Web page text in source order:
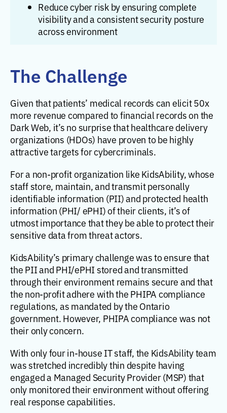
Reduce cyber risk by ensuring complete
visibility and a consistent security posture
across environment
The Challenge
Given that patients’ medical records can elicit 50x
more revenue compared to financial records on the
Dark Web, it’s no surprise that healthcare delivery
organizations (HDOs) have proven to be highly
attractive targets for cybercriminals.
For a non-profit organization like KidsAbility, whose
staff store, maintain, and transmit personally
identifiable information (PII) and protected health
information (PHI/ ePHI) of their clients, it’s of
utmost importance that they be able to protect their
sensitive data from threat actors.
KidsAbility’s primary challenge was to ensure that
the PII and PHI/ePHI stored and transmitted
through their environment remains secure and that
the non-profit adhere with the PHIPA compliance
regulations, as mandated by the Ontario
government. However, PHIPA compliance was not
their only concern.
With only four in-house IT staff, the KidsAbility team
was stretched incredibly thin despite having
engaged a Managed Security Provider (MSP) that
only monitored their environment without offering
real response capabilities.